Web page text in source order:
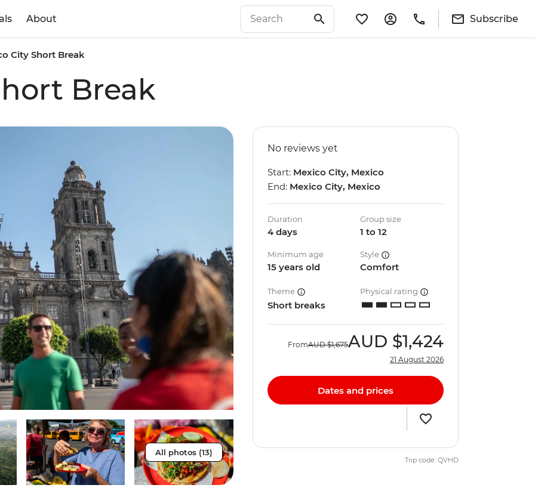
About Subscribe
City Short Break
Break
All photos (13)
No reviews yet
Start: Mexico City, Mexico
End: Mexico City, Mexico
Duration
4 days
Group size
1 to 12
Minimum age
15 years old
Style
Comfort
Theme
Short breaks
Physical rating
FromAUD $1,675AUD $1,424
21 August 2026
Dates and prices
Trip code: QVHD